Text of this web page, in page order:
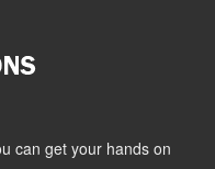
can get your hands on